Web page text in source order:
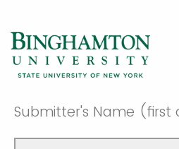
Submitter's Name (first